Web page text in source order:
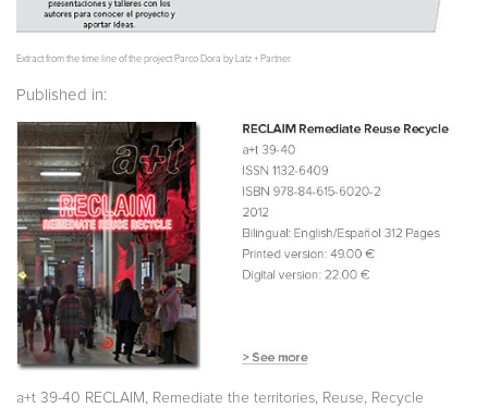
Extract from the time line of the project Parco Dora by Latz + Partner.
Published in:
a+t 39-40 RECLAIM , Remediate the territories, Reuse, Recycle